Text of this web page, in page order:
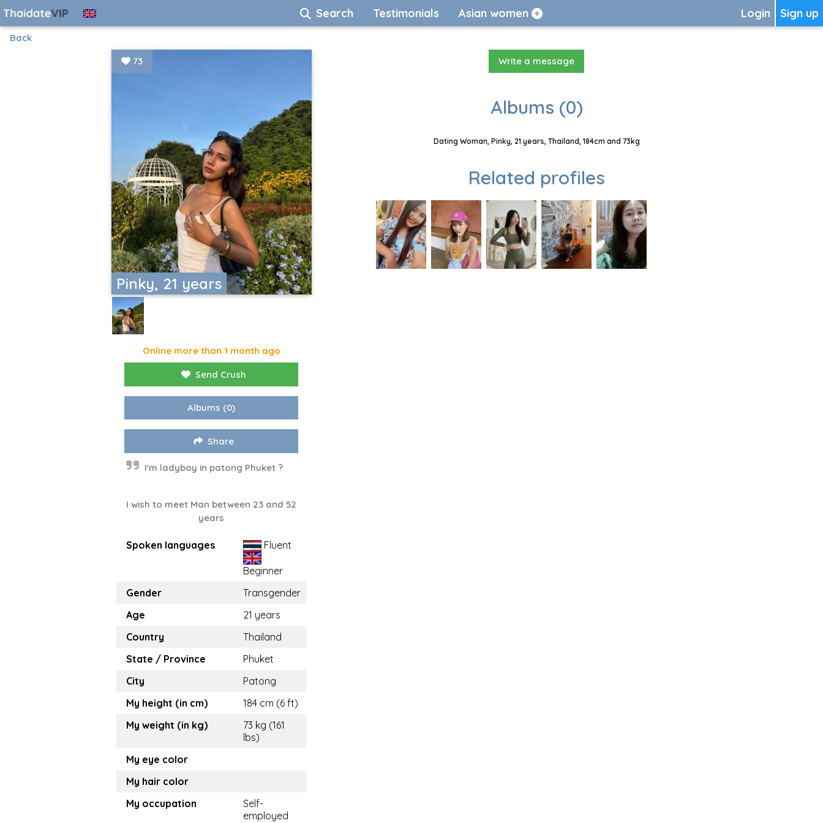
Sign up
Login
Search Testimonials Asian women
Back
Pinky, 21 years
73
Online more than 1 month ago
Send Crush
Albums (0)
Share
I'm ladyboy in patong Phuket ?
I wish to meet Man between 23 and 52
years
Spoken languages Fluent
Beginner
Gender
Transgender
Age
21 years
Country
Thailand
State / Province
Phuket
City
Patong
My height (in cm)
184 cm (6 ft)
My weight (in kg)
73 kg (161
lbs)
My eye color
My hair color
My occupation
Self-
employed
Write a message
Albums (0)
Dating Woman, Pinky, 21 years, Thailand, 184cm and 73kg
Related profiles